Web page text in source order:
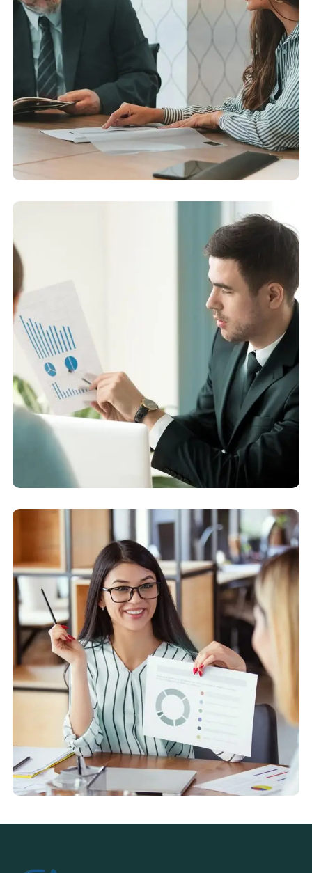
Accounting Advisory
Business Strategy
Market Research